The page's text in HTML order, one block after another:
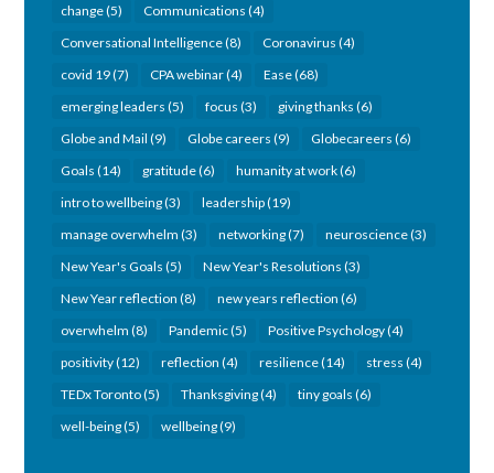
change(5) Communications (4)
Conversational Intelligence(8) Coronavirus (4)
covid 19(7) CPA webinar(4) Ease(68)
emerging leaders (5) focus (3) giving thanks (6)
Globe and Mail (9) Globe careers (9) Globecareers (6)
Goals (14) gratitude(6) humanity at work(6)
intro to wellbeing(3) leadership(19)
manage overwhelm (3) networking(7) neuroscience(3)
New Year's Goals (5) New Year's Resolutions (3)
New Year reflection (8) new years reflection (6)
overwhelm (8) Pandemic(5) Positive Psychology(4)
positivity(12) reflection (4) resilience(14) stress (4)
TEDx Toronto(5) Thanksgiving(4) tiny goals (6)
well-being(5) wellbeing(9)